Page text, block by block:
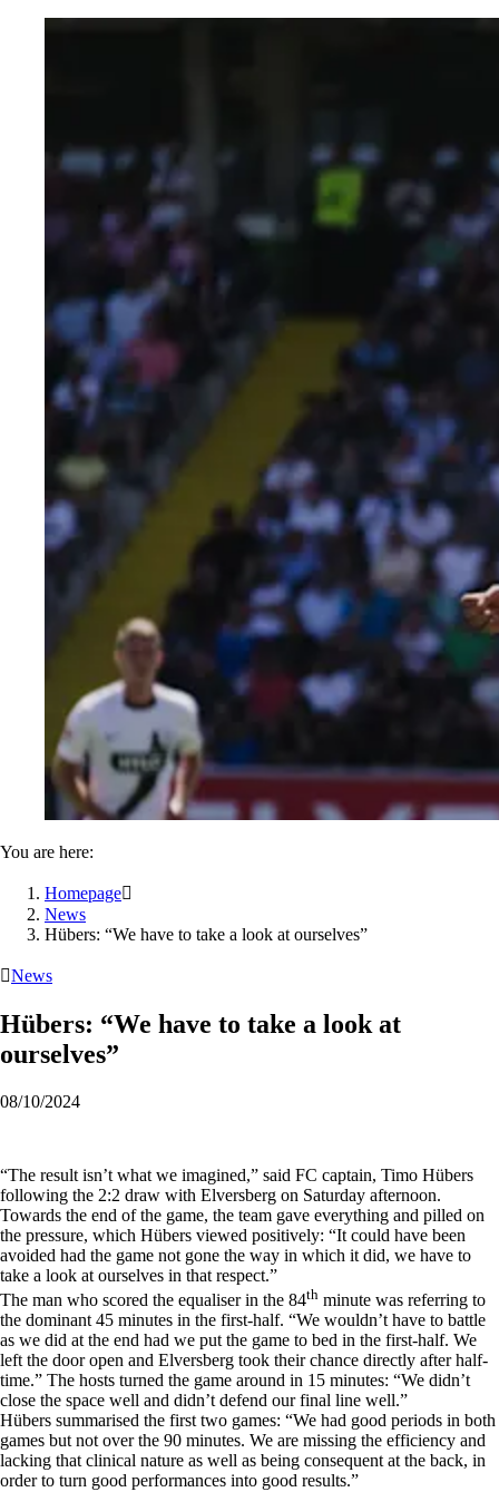
You are here:
Homepage
News
Hübers: “We have to take a look at ourselves”
News
Hübers: “We have to take a look at
ourselves”
08/10/2024
“The result isn’t what we imagined,” said FC captain, Timo Hübers
following the 2:2 draw with Elversberg on Saturday afternoon.
Towards the end of the game, the team gave everything and pilled on
the pressure, which Hübers viewed positively: “It could have been
avoided had the game not gone the way in which it did, we have to
take a look at ourselves in that respect.”
The man who scored the equaliser in the 84th minute was referring to
the dominant 45 minutes in the first-half. “We wouldn’t have to battle
as we did at the end had we put the game to bed in the first-half. We
left the door open and Elversberg took their chance directly after half-
time.” The hosts turned the game around in 15 minutes: “We didn’t
close the space well and didn’t defend our final line well.”
Hübers summarised the first two games: “We had good periods in both
games but not over the 90 minutes. We are missing the efficiency and
lacking that clinical nature as well as being consequent at the back, in
order to turn good performances into good results.”